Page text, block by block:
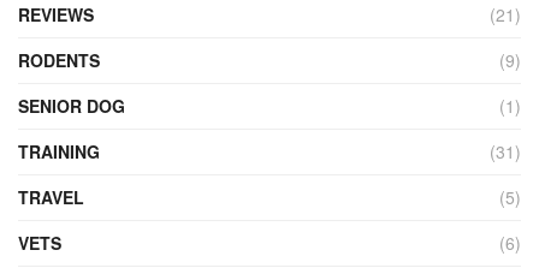
REVIEWS
(21)
RODENTS
(9)
SENIOR DOG
(1)
TRAINING
(31)
TRAVEL
(5)
VETS
(6)